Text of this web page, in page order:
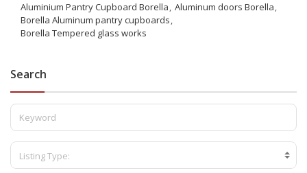
Aluminium Pantry Cupboard Borella Aluminum doors Borella
Borella Aluminum pantry cupboards
Borella Tempered glass works
Search
Listing Type: